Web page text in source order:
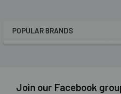
Sidebar
POPULAR BRANDS
Join our Facebook